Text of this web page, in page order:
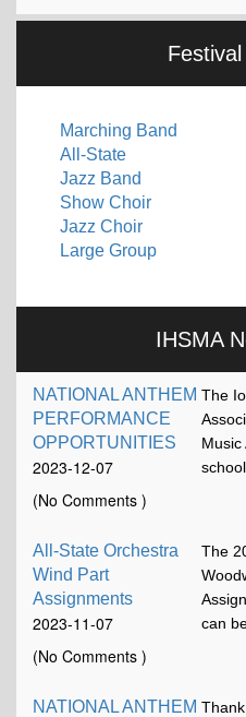
Marching Band
All-State
Jazz Band
Show Choir
Jazz Choir
Large Group
IHSMA
NATIONAL ANTHEM
PERFORMANCE
OPPORTUNITIES
2023-12-07
17:13:15
(No Comments )
The
Music
All-State Orchestra
Wind Part
Assignments
2023-11-07
12:00:58
(No Comments )
The
can
NATIONAL ANTHEM